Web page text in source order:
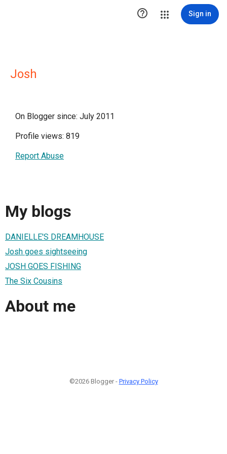
 Sign in
Josh
On Blogger since: July 2011
Profile views: 819
Report Abuse
My blogs
DANIELLE'S DREAMHOUSE
Josh goes sightseeing
JOSH GOES FISHING
The Six Cousins
About me
©2026 Blogger - Privacy Policy